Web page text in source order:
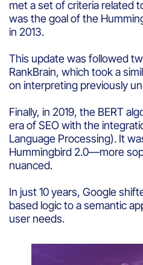
met a set of criteria related
was the goal of the
in 2013.
This update was followed
RankBrain, which took a
on interpreting previously
Finally, in 2019, the BERT
era of SEO with the
Language Processing). It
Hummingbird 2.0—more
nuanced.
In just 10 years, Google
based logic to a semantic
user needs.